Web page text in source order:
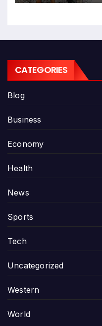
CATEGORIES
Blog
Business
Economy
Health
News
Sports
Tech
Uncategorized
Western
World